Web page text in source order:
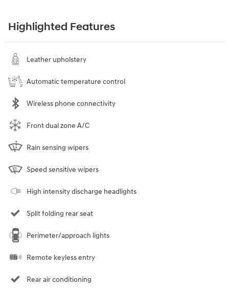
Highlighted Features
Leather upholstery
Automatic temperature control
Wireless phone connectivity
Front dual zone A/C
Rain sensing wipers
Speed sensitive wipers
High intensity discharge headlights
Split folding rear seat
Perimeter/approach lights
Remote keyless entry
Rear air conditioning